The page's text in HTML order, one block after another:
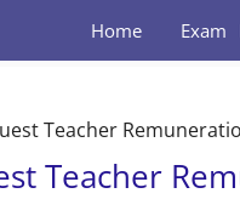
Home Exam
Teacher
Teacher